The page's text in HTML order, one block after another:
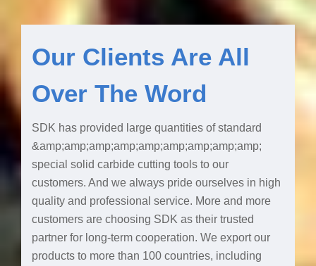
Our Clients Are All
Over The Word
SDK has provided large quantities of standard
&amp;amp;amp;amp;amp;amp;amp;amp;amp;
special solid carbide cutting tools to our
customers. And we always pride ourselves in high
quality and professional service. More and more
customers are choosing SDK as their trusted
partner for long-term cooperation. We export our
products to more than 100 countries, including